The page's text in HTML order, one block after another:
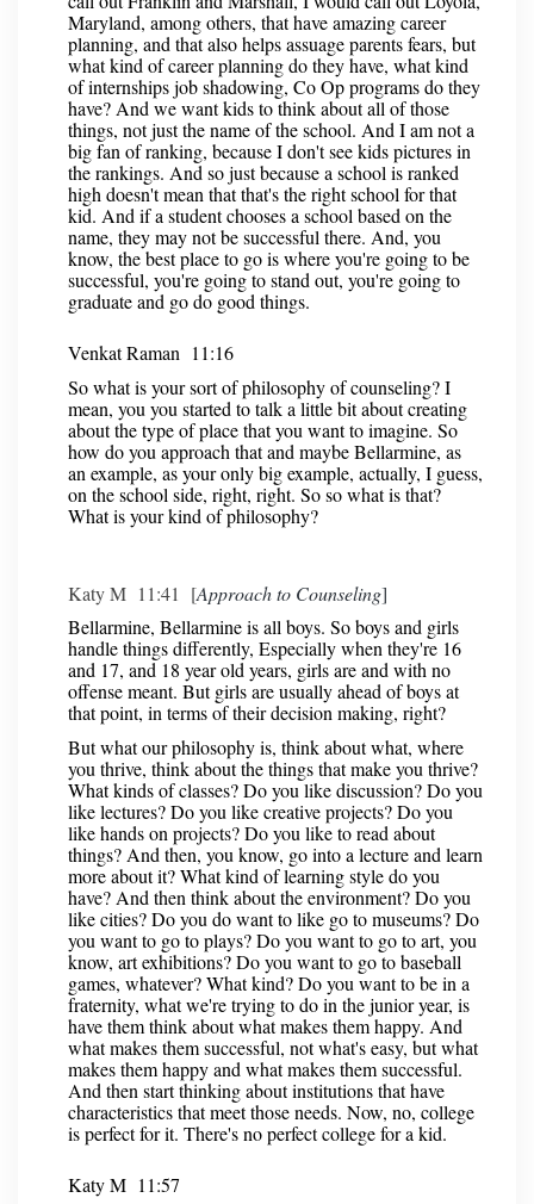
Maryland, among others, that have amazing career
planning, and that also helps assuage parents fears, but
what kind of career planning do they have, what kind
of internships job shadowing, Co Op programs do they
have? And we want kids to think about all of those
things, not just the name of the school. And I am not a
big fan of ranking, because I don't see kids pictures in
the rankings. And so just because a school is ranked
high doesn't mean that that's the right school for that
kid. And if a student chooses a school based on the
name, they may not be successful there. And, you
know, the best place to go is where you're going to be
successful, you're going to stand out, you're going to
graduate and go do good things.
Venkat Raman 11:16
So what is your sort of philosophy of counseling? I
mean, you you started to talk a little bit about creating
about the type of place that you want to imagine. So
how do you approach that and maybe Bellarmine, as
an example, as your only big example, actually, I guess,
on the school side, right, right. So so what is that?
What is your kind of philosophy?
Katy M 11:41 [Approach to Counseling]
Bellarmine, Bellarmine is all boys. So boys and girls
handle things differently, Especially when they're 16
and 17, and 18 year old years, girls are and with no
offense meant. But girls are usually ahead of boys at
that point, in terms of their decision making, right?
But what our philosophy is, think about what, where
you thrive, think about the things that make you thrive?
What kinds of classes? Do you like discussion? Do you
like lectures? Do you like creative projects? Do you
like hands on projects? Do you like to read about
things? And then, you know, go into a lecture and learn
more about it? What kind of learning style do you
have? And then think about the environment? Do you
like cities? Do you do want to like go to museums? Do
you want to go to plays? Do you want to go to art, you
know, art exhibitions? Do you want to go to baseball
games, whatever? What kind? Do you want to be in a
fraternity, what we're trying to do in the junior year, is
have them think about what makes them happy. And
what makes them successful, not what's easy, but what
makes them happy and what makes them successful.
And then start thinking about institutions that have
characteristics that meet those needs. Now, no, college
is perfect for it. There's no perfect college for a kid.
Katy M 11:57